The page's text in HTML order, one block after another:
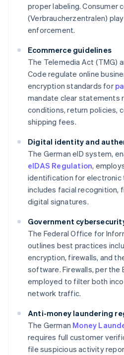
proper labeling. Consumer
(Verbraucherzentralen)
enforcement.
Ecommerce guidelines
The Telemedia Act (TMG)
Code regulate online
encryption standards for
mandate clear statements
conditions, return policies,
shipping fees.
Digital identity and
The German eID system,
eIDAS Regulation,
identification for electronic
includes facial recognition,
digital signatures.
Government
The Federal Office for
outlines best practices
encryption, firewalls, and
software. Firewalls, per the
employed to filter both
network traffic.
Anti-money laundering
The German Money
requires full customer
file suspicious activity